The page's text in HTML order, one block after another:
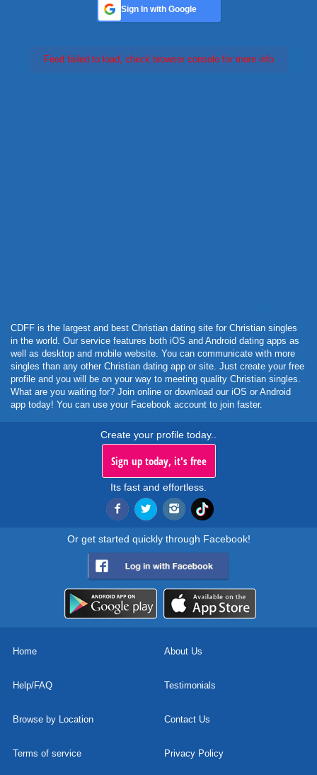
Sign In with Google
Feed failed to load, check browser console for more info
CDFF is the largest and best Christian dating site for Christian singles
in the world. Our service features both iOS and Android dating apps as
well as desktop and mobile website. You can communicate with more
singles than any other Christian dating app or site. Just create your free
profile and you will be on your way to meeting quality Christian singles.
What are you waiting for? Join online or download our iOS or Android
app today! You can use your Facebook account to join faster.
Create your profile today..
Sign up today, it's free
Its fast and effortless.
Or get started quickly through Facebook!
Home About Us
Help/FAQ Testimonials
Browse by Location Contact Us
Terms of service Privacy Policy